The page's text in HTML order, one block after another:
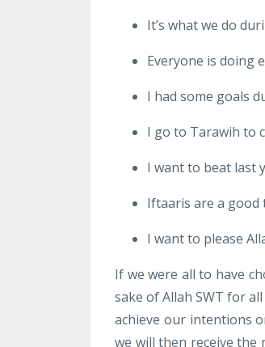
It’s what we do
Everyone is doing
I had some goals
I go to Tarawih to
I want to beat last
Iftaaris are a
I want to please
If we were all to have
sake of Allah SWT for
achieve our intentions
we will then receive the